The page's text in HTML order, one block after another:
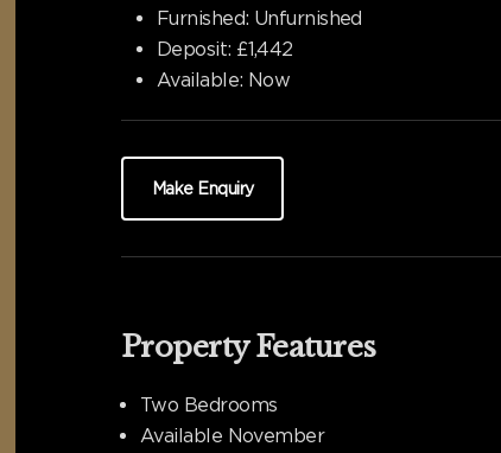
Furnished: Unfurnished
Deposit: £1,442
Available: Now
Make Enquiry
Property Features
Two Bedrooms
Available November